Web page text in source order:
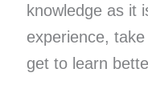
knowledge as it
experience,
get to learn